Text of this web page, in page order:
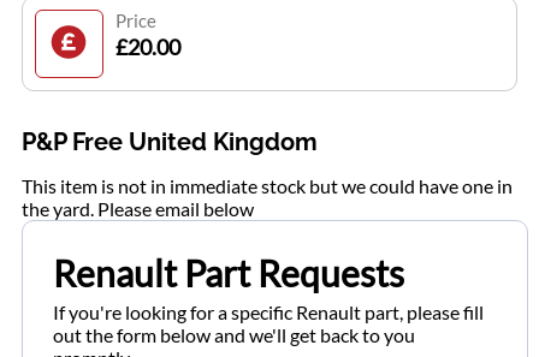
Price
£20.00
P&P Free United Kingdom
This item is not in immediate stock but we could have one in
the yard. Please email below
Renault Part Requests
If you're looking for a specific Renault part, please fill
out the form below and we'll get back to you